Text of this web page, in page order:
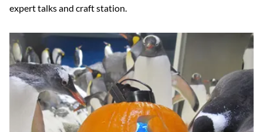
expert talks and craft station.